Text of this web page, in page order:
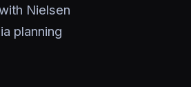
Nielsen
planning